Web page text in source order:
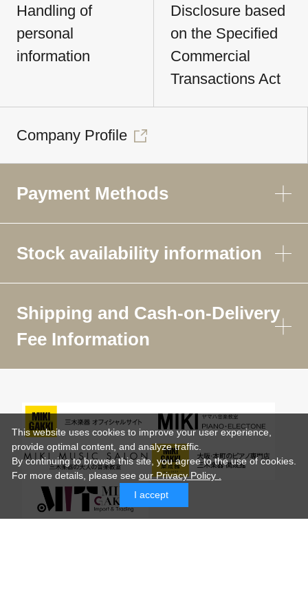
Handling of
personal
information
Disclosure based
on the Specified
Commercial
Transactions Act
Company Profile
Payment Methods
Stock availability information
Shipping and Cash-on-Delivery
Fee Information
This website uses cookies to improve your user experience,
provide optimal content, and analyze traffic.
By continuing to browse this site, you agree to the use of cookies.
For more details, please see our Privacy Policy .
I accept